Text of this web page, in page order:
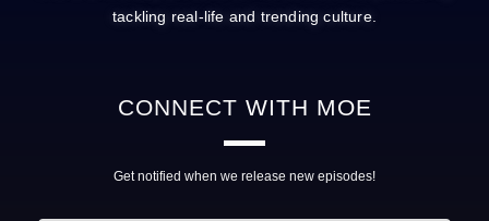
tackling real-life and trending culture.
CONNECT WITH MOE
Get notified when we release new episodes!